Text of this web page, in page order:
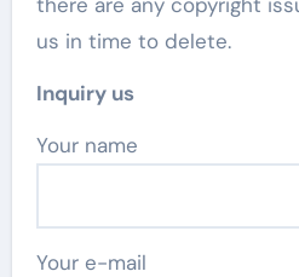
us in time to delete.
Inquiry us
Your name
Your e-mail